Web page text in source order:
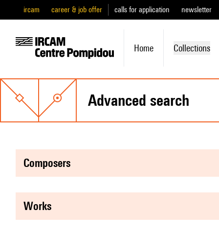
ircam career & job offer calls for application newsletter
Home Collections
advanced search
composers
works